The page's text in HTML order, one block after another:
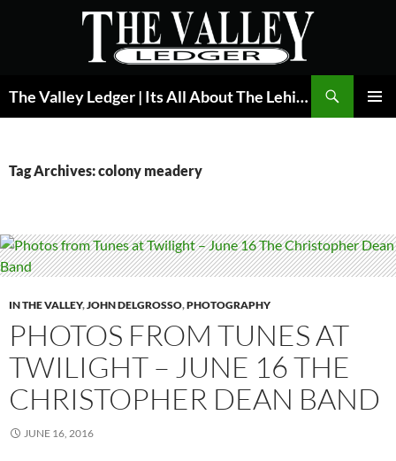
The Valley Ledger | Its All About The Lehigh Valley
Tag Archives: colony meadery
IN THE VALLEY,JOHN DELGROSSO,PHOTOGRAPHY
PHOTOS FROM TUNES AT
TWILIGHT – JUNE 16 THE
CHRISTOPHER DEAN BAND
JUNE 16, 2016